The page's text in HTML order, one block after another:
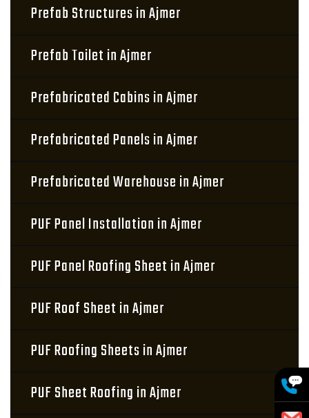
Prefab Structures in Ajmer
Prefab Toilet in Ajmer
Prefabricated Cabins in Ajmer
Prefabricated Panels in Ajmer
Prefabricated Warehouse in Ajmer
PUF Panel Installation in Ajmer
PUF Panel Roofing Sheet in Ajmer
PUF Roof Sheet in Ajmer
PUF Roofing Sheets in Ajmer
PUF Sheet Roofing in Ajmer